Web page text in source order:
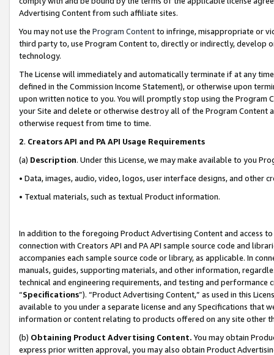
Advertising Content from such affiliate sites.
You may not use the Program Contentto infringe, misappropriate or
third party to, use Program Content to, directly or indirectly, develop
technology.
The License will immediately and automatically terminate if at any
defined in the Commission Income Statement), or otherwise upon
upon written notice to you. You will promptly stop using the Program
your Site and delete or otherwise destroy all of the Program Content
otherwise request from time to time.
2. Creators API and PA API Usage Requirements
(a) Description. Under this License, we may make available to you
• Data, images, audio, video, logos, user interface designs, and other
• Textual materials, such as textual Product information.
In addition to the foregoing Product Advertising Content and access
connection with Creators API and PA API sample source code and
accompanies each sample source code or library, as applicable. In
manuals, guides, supporting materials, and other information,
technical and engineering requirements, and testing and
“Specifications”). “Product Advertising Content,” as used in this
available to you under a separate license and any Specifications that
information or content relating to products offered on any site other
(b) Obtaining Product Advertising Content. You may obtain
express prior written approval, you may also obtain Product